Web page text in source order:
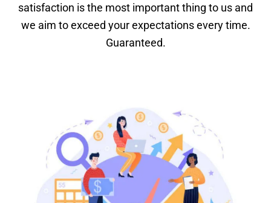
satisfaction is the most important thing to us and
we aim to exceed your expectations every time.
Guaranteed.